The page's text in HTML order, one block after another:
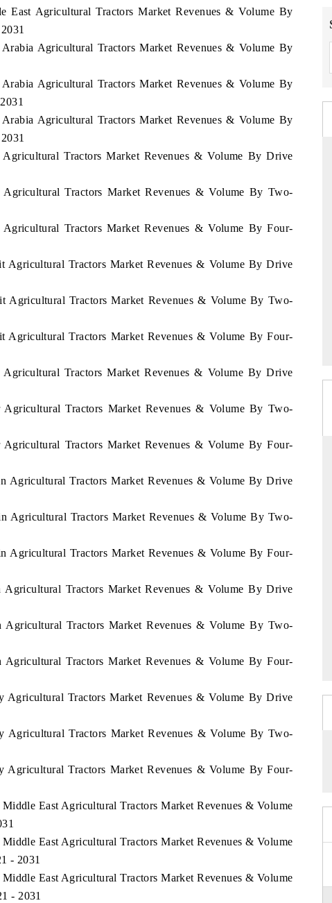
East Agricultural Tractors Market Revenues & Volume By
Agricultural Tractors Market Revenues & Volume By
Agricultural Tractors Market Revenues & Volume By
Agricultural Tractors Market Revenues & Volume By
Tractors Market Revenues & Volume By Drive
Tractors Market Revenues & Volume By Two-
Tractors Market Revenues & Volume By Four-
Agricultural Tractors Market Revenues & Volume By Drive
Agricultural Tractors Market Revenues & Volume By Two-
Agricultural Tractors Market Revenues & Volume By Four-
Tractors Market Revenues & Volume By Drive
Tractors Market Revenues & Volume By Two-
Tractors Market Revenues & Volume By Four-
Agricultural Tractors Market Revenues & Volume By Drive
Agricultural Tractors Market Revenues & Volume By Two-
Agricultural Tractors Market Revenues & Volume By Four-
Agricultural Tractors Market Revenues & Volume By Drive
Agricultural Tractors Market Revenues & Volume By Two-
Agricultural Tractors Market Revenues & Volume By Four-
Agricultural Tractors Market Revenues & Volume By Drive
Agricultural Tractors Market Revenues & Volume By Two-
Agricultural Tractors Market Revenues & Volume By Four-
East Agricultural Tractors Market Revenues & Volume
East Agricultural Tractors Market Revenues & Volume
- 2031
East Agricultural Tractors Market Revenues & Volume
- 2031
of Advanced
→
Spotlighting core commercial metrics ranging